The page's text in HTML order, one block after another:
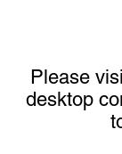
Please
desktop